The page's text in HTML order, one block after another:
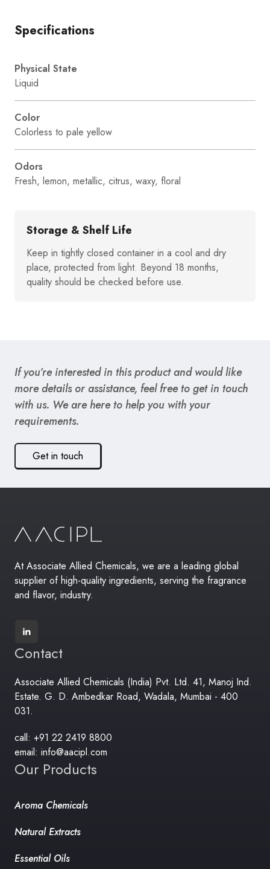
Specifications
Physical State
Liquid
Color
Colorless to pale yellow
Odors
Fresh, lemon, metallic, citrus, waxy, floral
Storage & Shelf Life
Keep in tightly closed container in a cool and dry
place, protected from light. Beyond 18 months,
quality should be checked before use.
If you’re interested in this product and would like
more details or assistance, feel free to get in touch
with us. We are here to help you with your
requirements.
Get in touch
At Associate Allied Chemicals, we are a leading global
supplier of high-quality ingredients, serving the fragrance
and flavor, industry.
Contact
Associate Allied Chemicals (India) Pvt. Ltd. 41, Manoj Ind.
Estate. G. D. Ambedkar Road, Wadala, Mumbai - 400
031.
call: +91 22 2419 8800
email: info@aacipl.com
Our Products
Aroma Chemicals
Natural Extracts
Essential Oils